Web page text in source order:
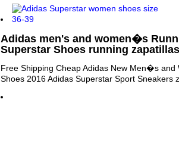
Adidas men's and women�s
Superstar Shoes running zapatillas
Free Shipping Cheap Adidas New Men�s and
Shoes 2016 Adidas Superstar Sport Sneakers